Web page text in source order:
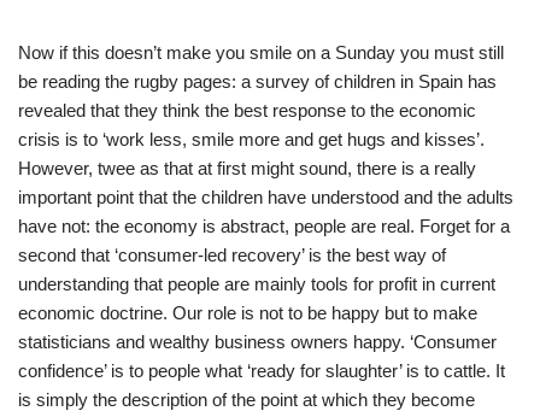
Now if this doesn’t make you smile on a Sunday you must still
be reading the rugby pages: a survey of children in Spain has
revealed that they think the best response to the economic
crisis is to ‘work less, smile more and get hugs and kisses’.
However, twee as that at first might sound, there is a really
important point that the children have understood and the adults
have not: the economy is abstract, people are real. Forget for a
second that ‘consumer-led recovery’ is the best way of
understanding that people are mainly tools for profit in current
economic doctrine. Our role is not to be happy but to make
statisticians and wealthy business owners happy. ‘Consumer
confidence’ is to people what ‘ready for slaughter’ is to cattle. It
is simply the description of the point at which they become